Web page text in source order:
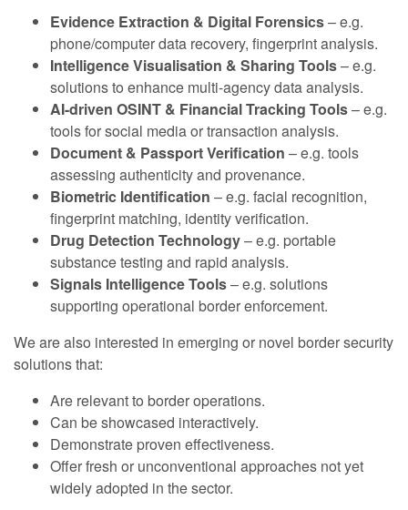
Evidence Extraction & Digital Forensics– e.g.
phone/computer data recovery, fingerprint analysis.
Intelligence Visualisation & Sharing Tools– e.g.
solutions to enhance multi-agency data analysis.
AI-driven OSINT & Financial Tracking Tools– e.g.
tools for social media or transaction analysis.
Document & Passport Verification – e.g. tools
assessing authenticity and provenance.
Biometric Identification – e.g. facial recognition,
fingerprint matching, identity verification.
Drug Detection Technology– e.g. portable
substance testing and rapid analysis.
Signals Intelligence Tools– e.g. solutions
supporting operational border enforcement.
We are also interested in emerging or novel border security
solutions that:
Are relevant to border operations.
Can be showcased interactively.
Demonstrate proven effectiveness.
Offer fresh or unconventional approaches not yet
widely adopted in the sector.